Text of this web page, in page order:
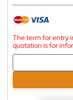
The term for entry
quotation is for